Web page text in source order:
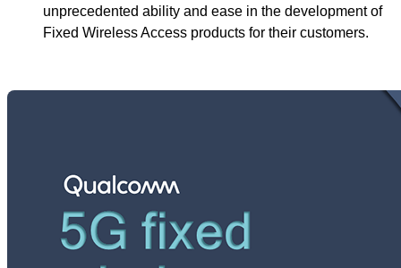
unprecedented ability and ease in the development of
Fixed Wireless Access products for their customers.